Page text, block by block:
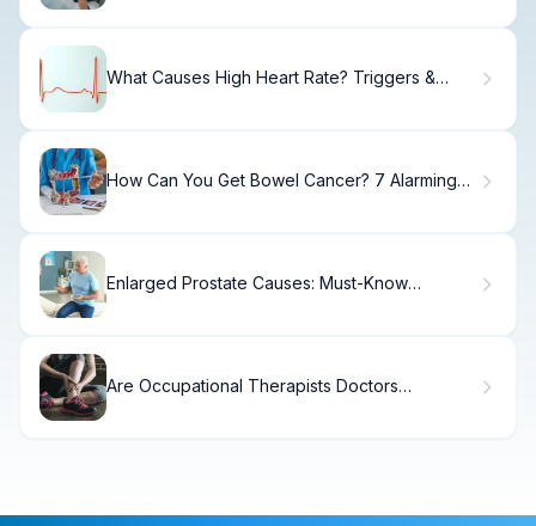
What Causes High Heart Rate? Triggers &
How Can You Get Bowel Cancer? 7 Alarming
Enlarged Prostate Causes: Must-Know
Are Occupational Therapists Doctors